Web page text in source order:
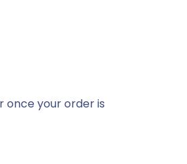
once your order is